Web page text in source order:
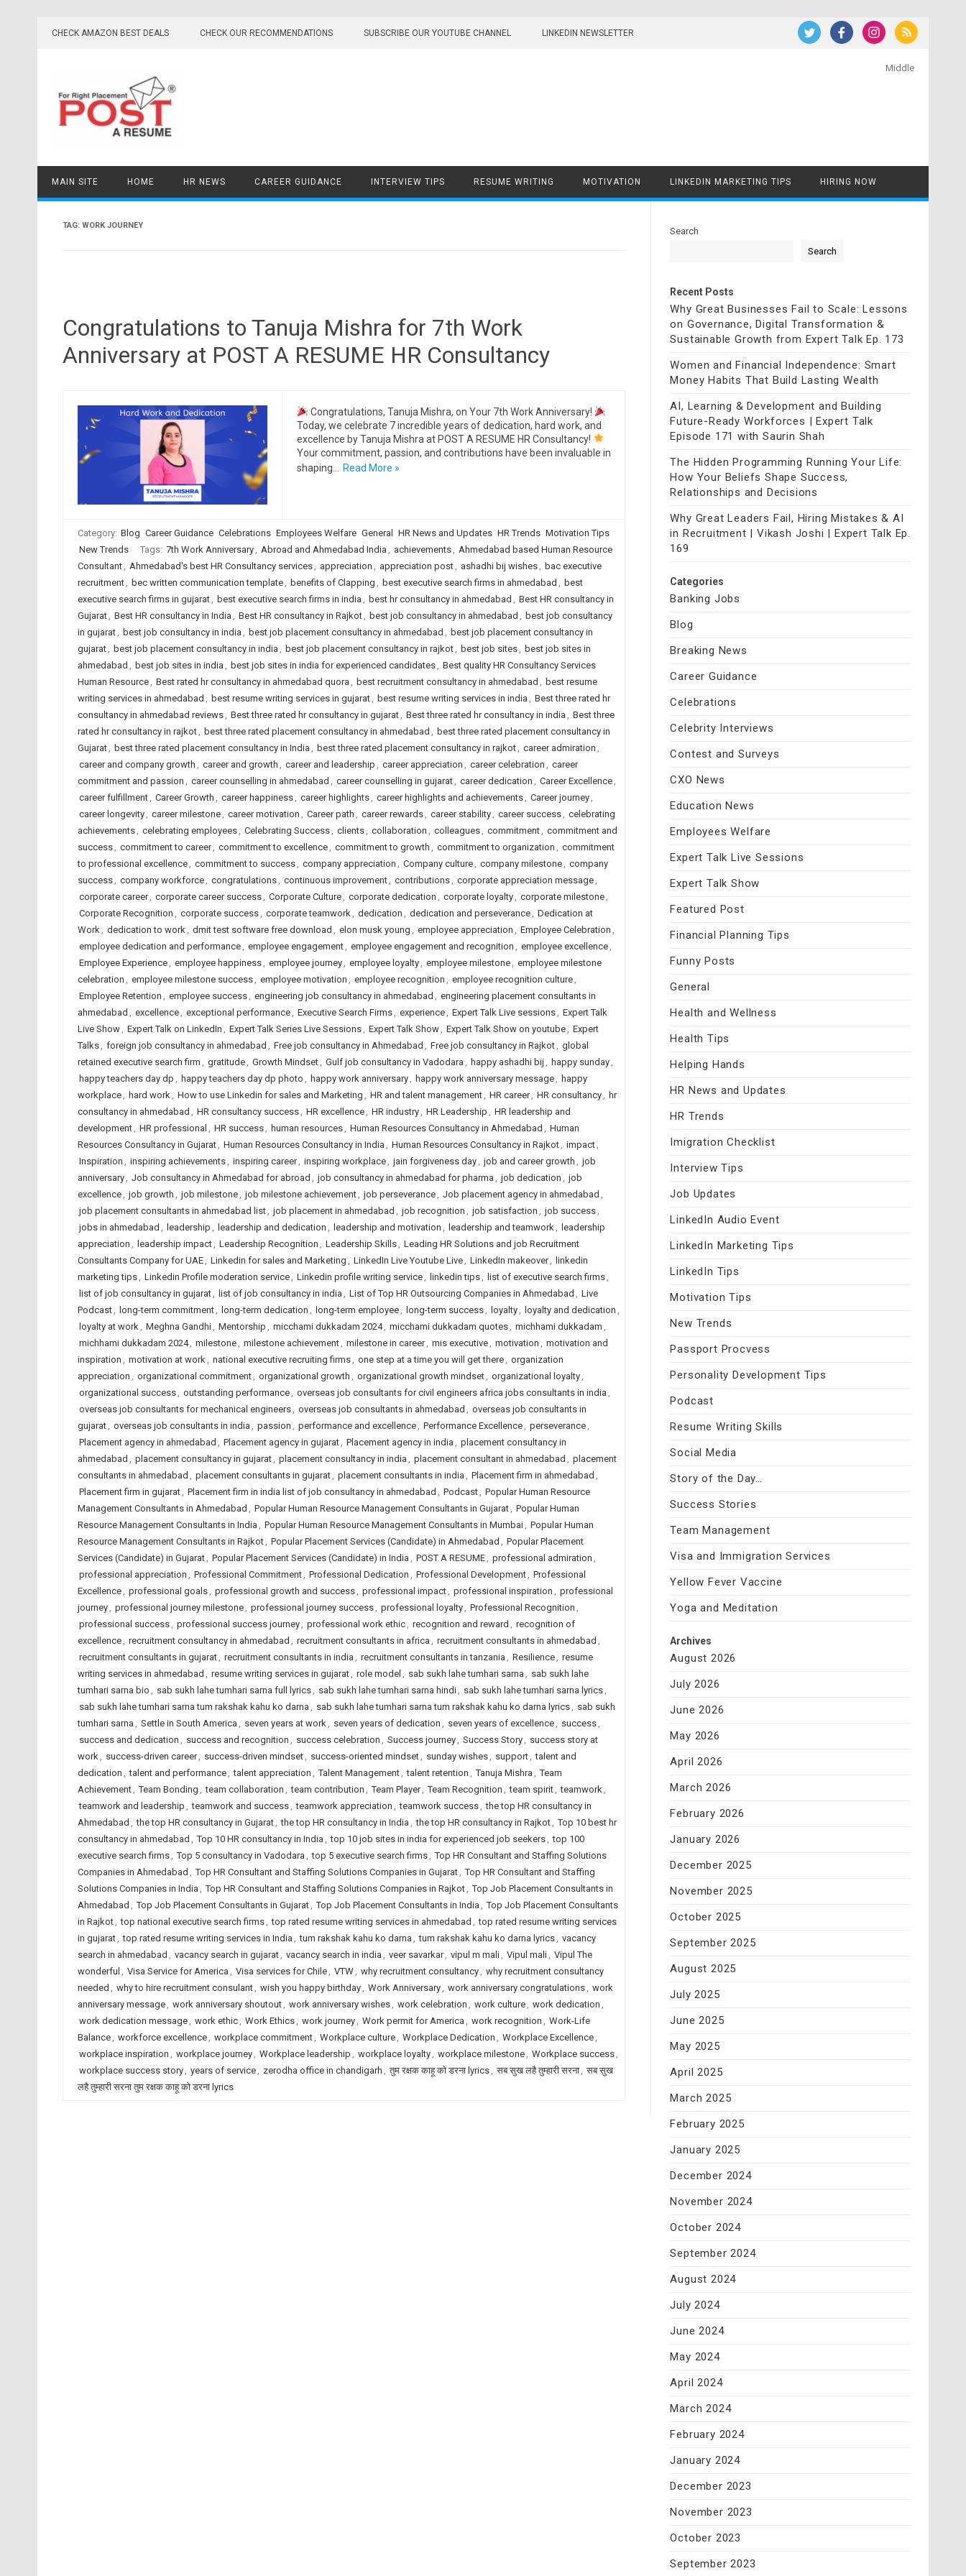
CHECK AMAZON BEST DEALS CHECK OUR RECOMMENDATIONS SUBSCRIBE OUR YOUTUBE CHANNEL LINKEDIN NEWSLETTER
Middle
MAIN SITE HOME HR NEWS CAREER GUIDANCE INTERVIEW TIPS RESUME WRITING MOTIVATION LINKEDIN MARKETING TIPS HIRING NOW
TAG: WORK JOURNEY
Congratulations to Tanuja Mishra for 7th Work
Anniversary at POST A RESUME HR Consultancy
Congratulations, Tanuja Mishra, on Your 7th Work Anniversary!
Today, we celebrate 7 incredible years of dedication, hard work, and
excellence by Tanuja Mishra at POST A RESUME HR Consultancy!
Your commitment, passion, and contributions have been invaluable in
shaping…
Read More »
Category: Blog Career Guidance Celebrations Employees Welfare General HR News and Updates HR Trends Motivation Tips
New Trends
Tags: 7th Work Anniversary, Abroad and Ahmedabad India , achievements, Ahmedabad based Human Resource
Consultant, Ahmedabad's best HR Consultancy services, appreciation , appreciation post, ashadhi bij wishes, bac executive
recruitment, bec written communication template, benefits of Clapping , best executive search firms in ahmedabad , best
executive search firms in gujarat, best executive search firms in india , best hr consultancy in ahmedabad , Best HR consultancy in
Gujarat, Best HR consultancy in India , Best HR consultancy in Rajkot, best job consultancy in ahmedabad , best job consultancy
in gujarat, best job consultancy in india , best job placement consultancy in ahmedabad , best job placement consultancy in
gujarat, best job placement consultancy in india , best job placement consultancy in rajkot, best job sites, best job sites in
ahmedabad , best job sites in india , best job sites in india for experienced candidates, Best quality HR Consultancy Services
Human Resource, Best rated hr consultancy in ahmedabad quora , best recruitment consultancy in ahmedabad , best resume
writing services in ahmedabad , best resume writing services in gujarat, best resume writing services in india , Best three rated hr
consultancy in ahmedabad reviews, Best three rated hr consultancy in gujarat, Best three rated hr consultancy in india , Best three
rated hr consultancy in rajkot, best three rated placement consultancy in ahmedabad , best three rated placement consultancy in
Gujarat, best three rated placement consultancy in India , best three rated placement consultancy in rajkot, career admiration ,
career and company growth , career and growth , career and leadership , career appreciation , career celebration , career
commitment and passion , career counselling in ahmedabad , career counselling in gujarat, career dedication , Career Excellence,
career fulfillment, Career Growth , career happiness, career highlights, career highlights and achievements, Career journey,
career longevity, career milestone, career motivation , Career path , career rewards, career stability, career success, celebrating
achievements, celebrating employees, Celebrating Success, clients, collaboration , colleagues, commitment, commitment and
success, commitment to career, commitment to excellence, commitment to growth , commitment to organization , commitment
to professional excellence, commitment to success, company appreciation , Company culture, company milestone, company
success, company workforce, congratulations, continuous improvement, contributions, corporate appreciation message,
corporate career, corporate career success, Corporate Culture, corporate dedication , corporate loyalty, corporate milestone,
Corporate Recognition , corporate success, corporate teamwork, dedication , dedication and perseverance, Dedication at
Work, dedication to work, dmit test software free download , elon musk young , employee appreciation , Employee Celebration ,
employee dedication and performance, employee engagement, employee engagement and recognition , employee excellence,
Employee Experience, employee happiness, employee journey, employee loyalty, employee milestone, employee milestone
celebration , employee milestone success, employee motivation , employee recognition , employee recognition culture,
Employee Retention , employee success, engineering job consultancy in ahmedabad , engineering placement consultants in
ahmedabad , excellence, exceptional performance, Executive Search Firms, experience, Expert Talk Live sessions, Expert Talk
Live Show, Expert Talk on LinkedIn , Expert Talk Series Live Sessions, Expert Talk Show, Expert Talk Show on youtube, Expert
Talks, foreign job consultancy in ahmedabad , Free job consultancy in Ahmedabad , Free job consultancy in Rajkot, global
retained executive search firm , gratitude, Growth Mindset, Gulf job consultancy in Vadodara , happy ashadhi bij , happy sunday,
happy teachers day dp , happy teachers day dp photo , happy work anniversary, happy work anniversary message, happy
workplace, hard work, How to use Linkedin for sales and Marketing , HR and talent management, HR career, HR consultancy, hr
consultancy in ahmedabad , HR consultancy success, HR excellence, HR industry, HR Leadership , HR leadership and
development, HR professional , HR success, human resources, Human Resources Consultancy in Ahmedabad , Human
Resources Consultancy in Gujarat, Human Resources Consultancy in India , Human Resources Consultancy in Rajkot, impact,
Inspiration , inspiring achievements, inspiring career, inspiring workplace, jain forgiveness day, job and career growth , job
anniversary, Job consultancy in Ahmedabad for abroad , job consultancy in ahmedabad for pharma , job dedication , job
excellence, job growth , job milestone, job milestone achievement, job perseverance, Job placement agency in ahmedabad ,
job placement consultants in ahmedabad list, job placement in ahmedabad , job recognition , job satisfaction , job success,
jobs in ahmedabad , leadership , leadership and dedication , leadership and motivation , leadership and teamwork, leadership
appreciation , leadership impact, Leadership Recognition , Leadership Skills, Leading HR Solutions and job Recruitment
Consultants Company for UAE, Linkedin for sales and Marketing , LinkedIn Live Youtube Live, LinkedIn makeover, linkedin
marketing tips, Linkedin Profile moderation service, Linkedin profile writing service, linkedin tips, list of executive search firms,
list of job consultancy in gujarat, list of job consultancy in india , List of Top HR Outsourcing Companies in Ahmedabad , Live
Podcast, long-term commitment, long-term dedication , long-term employee, long-term success, loyalty, loyalty and dedication ,
loyalty at work, Meghna Gandhi, Mentorship , micchami dukkadam 2024, micchami dukkadam quotes, michhami dukkadam ,
michhami dukkadam 2024, milestone, milestone achievement, milestone in career, mis executive, motivation , motivation and
inspiration , motivation at work, national executive recruiting firms, one step at a time you will get there, organization
appreciation , organizational commitment, organizational growth , organizational growth mindset, organizational loyalty,
organizational success, outstanding performance, overseas job consultants for civil engineers africa jobs consultants in india ,
overseas job consultants for mechanical engineers, overseas job consultants in ahmedabad , overseas job consultants in
gujarat, overseas job consultants in india , passion , performance and excellence, Performance Excellence, perseverance,
Placement agency in ahmedabad , Placement agency in gujarat, Placement agency in india , placement consultancy in
ahmedabad , placement consultancy in gujarat, placement consultancy in india , placement consultant in ahmedabad , placement
consultants in ahmedabad , placement consultants in gujarat, placement consultants in india , Placement firm in ahmedabad ,
Placement firm in gujarat, Placement firm in india list of job consultancy in ahmedabad , Podcast, Popular Human Resource
Management Consultants in Ahmedabad , Popular Human Resource Management Consultants in Gujarat, Popular Human
Resource Management Consultants in India , Popular Human Resource Management Consultants in Mumbai, Popular Human
Resource Management Consultants in Rajkot, Popular Placement Services (Candidate) in Ahmedabad , Popular Placement
Services (Candidate) in Gujarat, Popular Placement Services (Candidate) in India , POST A RESUME, professional admiration ,
professional appreciation , Professional Commitment, Professional Dedication , Professional Development, Professional
Excellence, professional goals, professional growth and success, professional impact, professional inspiration , professional
journey, professional journey milestone, professional journey success, professional loyalty, Professional Recognition ,
professional success, professional success journey, professional work ethic, recognition and reward , recognition of
excellence, recruitment consultancy in ahmedabad , recruitment consultants in africa , recruitment consultants in ahmedabad ,
recruitment consultants in gujarat, recruitment consultants in india , recruitment consultants in tanzania , Resilience, resume
writing services in ahmedabad , resume writing services in gujarat, role model , sab sukh lahe tumhari sarna , sab sukh lahe
tumhari sarna bio , sab sukh lahe tumhari sarna full lyrics, sab sukh lahe tumhari sarna hindi, sab sukh lahe tumhari sarna lyrics,
sab sukh lahe tumhari sarna tum rakshak kahu ko darna , sab sukh lahe tumhari sarna tum rakshak kahu ko darna lyrics, sab sukh
tumhari sarna , Settle in South America , seven years at work, seven years of dedication , seven years of excellence, success,
success and dedication , success and recognition , success celebration , Success journey, Success Story, success story at
work, success-driven career, success-driven mindset, success-oriented mindset, sunday wishes, support, talent and
dedication , talent and performance, talent appreciation , Talent Management, talent retention , Tanuja Mishra , Team
Achievement, Team Bonding , team collaboration , team contribution , Team Player, Team Recognition , team spirit, teamwork,
teamwork and leadership , teamwork and success, teamwork appreciation , teamwork success, the top HR consultancy in
Ahmedabad , the top HR consultancy in Gujarat, the top HR consultancy in India , the top HR consultancy in Rajkot, Top 10 best hr
consultancy in ahmedabad , Top 10 HR consultancy in India , top 10 job sites in india for experienced job seekers, top 100
executive search firms, Top 5 consultancy in Vadodara , top 5 executive search firms, Top HR Consultant and Staffing Solutions
Companies in Ahmedabad , Top HR Consultant and Staffing Solutions Companies in Gujarat, Top HR Consultant and Staffing
Solutions Companies in India , Top HR Consultant and Staffing Solutions Companies in Rajkot, Top Job Placement Consultants in
Ahmedabad , Top Job Placement Consultants in Gujarat, Top Job Placement Consultants in India , Top Job Placement Consultants
in Rajkot, top national executive search firms, top rated resume writing services in ahmedabad , top rated resume writing services
in gujarat, top rated resume writing services in India , tum rakshak kahu ko darna , tum rakshak kahu ko darna lyrics, vacancy
search in ahmedabad , vacancy search in gujarat, vacancy search in india , veer savarkar, vipul m mali, Vipul mali, Vipul The
wonderful , Visa Service for America , Visa services for Chile, VTW, why recruitment consultancy, why recruitment consultancy
needed , why to hire recruitment consulant, wish you happy birthday, Work Anniversary, work anniversary congratulations, work
anniversary message, work anniversary shoutout, work anniversary wishes, work celebration , work culture, work dedication ,
work dedication message, work ethic, Work Ethics, work journey, Work permit for America , work recognition , Work-Life
Balance, workforce excellence, workplace commitment, Workplace culture, Workplace Dedication , Workplace Excellence,
workplace inspiration , workplace journey, Workplace leadership , workplace loyalty, workplace milestone, Workplace success,
workplace success story, years of service, zerodha office in chandigarh , तुम रक्षक काहू को डरना lyrics, सब सुख लहै तुम्हारी सरना, सब सुख
लहै तुम्हारी सरना तुम रक्षक काहू को डरना lyrics
Search
Search
Recent Posts
Why Great Businesses Fail to Scale: Lessons
on Governance, Digital Transformation &
Sustainable Growth from Expert Talk Ep. 173
Women and Financial Independence: Smart
Money Habits That Build Lasting Wealth
AI, Learning & Development and Building
Future-Ready Workforces | Expert Talk
Episode 171 with Saurin Shah
The Hidden Programming Running Your Life:
How Your Beliefs Shape Success,
Relationships and Decisions
Why Great Leaders Fail, Hiring Mistakes & AI
in Recruitment | Vikash Joshi | Expert Talk Ep.
169
Categories
Banking Jobs
Blog
Breaking News
Career Guidance
Celebrations
Celebrity Interviews
Contest and Surveys
CXO News
Education News
Employees Welfare
Expert Talk Live Sessions
Expert Talk Show
Featured Post
Financial Planning Tips
Funny Posts
General
Health and Wellness
Health Tips
Helping Hands
HR News and Updates
HR Trends
Imigration Checklist
Interview Tips
Job Updates
LinkedIn Audio Event
LinkedIn Marketing Tips
LinkedIn Tips
Motivation Tips
New Trends
Passport Procvess
Personality Development Tips
Podcast
Resume Writing Skills
Social Media
Story of the Day…
Success Stories
Team Management
Visa and Immigration Services
Yellow Fever Vaccine
Yoga and Meditation
Archives
August 2026
July 2026
June 2026
May 2026
April 2026
March 2026
February 2026
January 2026
December 2025
November 2025
October 2025
September 2025
August 2025
July 2025
June 2025
May 2025
April 2025
March 2025
February 2025
January 2025
December 2024
November 2024
October 2024
September 2024
August 2024
July 2024
June 2024
May 2024
April 2024
March 2024
February 2024
January 2024
December 2023
November 2023
October 2023
September 2023